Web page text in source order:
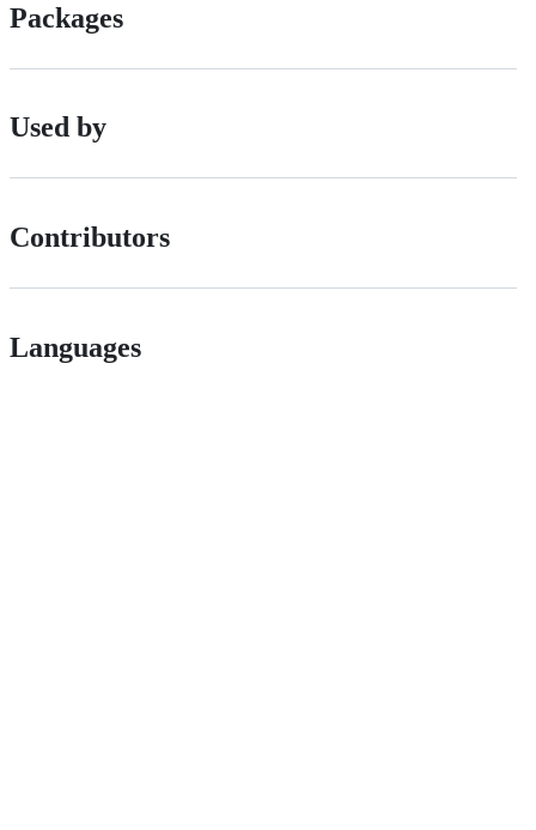
Packages
Used by
Contributors
Languages